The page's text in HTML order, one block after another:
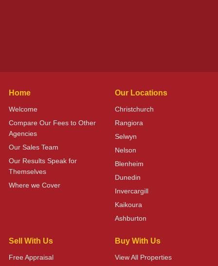
Home
Welcome
Compare Our Fees to Other
Agencies
Our Sales Team
Our Results Speak for
Themselves
Where we Cover
Our Locations
Christchurch
Rangiora
Selwyn
Nelson
Blenheim
Dunedin
Invercargill
Kaikoura
Ashburton
Sell With Us
Free Appraisal
Buy With Us
View All Properties